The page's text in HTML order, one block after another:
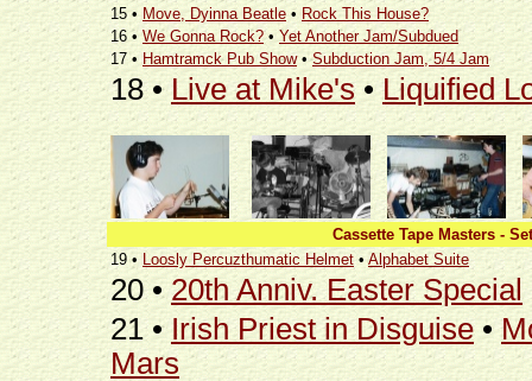
15 • Move, Dyinna Beatle • Rock This House?
16 • We Gonna Rock?•Yet Another Jam/Subdued
17 • Hamtramck Pub Show•Subduction Jam, 5/4 Jam
18 •Live at Mike's• Liquified
Cassette Tape Masters -
19 • Loosly Percuzthumatic Helmet• Alphabet Suite
20 •20th Anniv. Easter Special
21 •Irish Priest in Disguise•
Mars